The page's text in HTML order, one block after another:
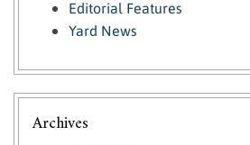
Editorial Features
Yard News
Archives